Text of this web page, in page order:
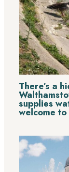
There’s a
supplies
welcome